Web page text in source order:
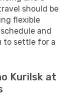
should be
flexible
and
to settle for a
Kurilsk at